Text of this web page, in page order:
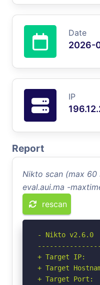
Date
2026-
IP
Report
Nikto scan (max
eval.aui.ma -
rescan
- Nikto v2.6.0
+ Target IP:
+ Target
+ Target